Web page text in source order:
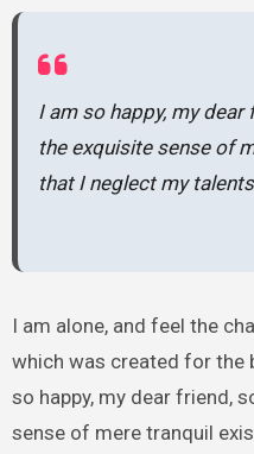
I am so happy, my
the exquisite sense of
that I neglect my
I am alone, and feel the
which was created for the
so happy, my dear friend,
sense of mere tranquil